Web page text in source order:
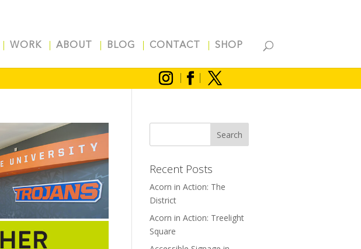
WORK ABOUT BLOG CONTACT SHOP
Recent Posts
Acorn in Action: The
District
Acorn in Action: Treelight
Square